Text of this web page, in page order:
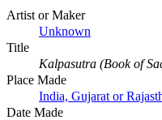
Artist or Maker
Unknown
Title
Kalpasutra (Book of
Place Made
India, Gujarat or
Date Made